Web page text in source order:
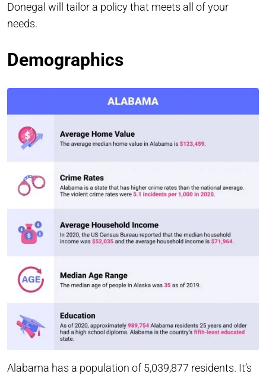
Donegal will tailor a policy that meets all of your
needs.
Demographics
Alabama has a population of 5,039,877 residents. It’s